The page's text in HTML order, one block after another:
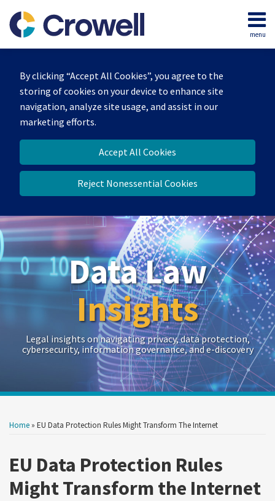
By clicking “Accept All Cookies”, you agree to the
storing of cookies on your device to enhance site
navigation, analyze site usage, and assist in our
marketing efforts.
Accept All Cookies
Reject Nonessential Cookies
content
menu
Home
Our
Team
Contact
Data Law
Insights
Legal insights on navigating privacy, data protection,
cybersecurity, information governance, and e-discovery
Home » EU Data Protection Rules Might Transform The Internet
EU Data Protection Rules
Might Transform the Internet
this
this
this
this
LinkedIn
more
Frederik
Van
Remoortel
Show/Hide